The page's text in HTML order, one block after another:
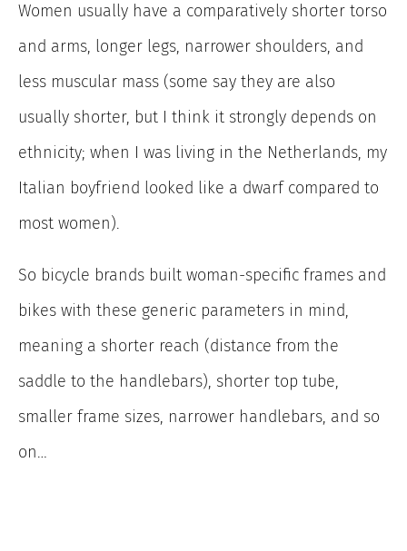
Women usually have a comparatively shorter torso
and arms, longer legs, narrower shoulders, and
less muscular mass (some say they are also
usually shorter, but I think it strongly depends on
ethnicity; when I was living in the Netherlands, my
Italian boyfriend looked like a dwarf compared to
most women).
So bicycle brands built woman-specific frames and
bikes with these generic parameters in mind,
meaning a shorter reach (distance from the
saddle to the handlebars), shorter top tube,
smaller frame sizes, narrower handlebars, and so
on…